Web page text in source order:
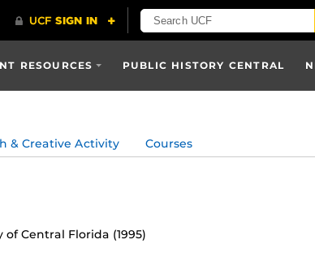
RESOURCES PUBLIC HISTORY CENTRAL
& Creative Activity Courses
Central Florida (1995)